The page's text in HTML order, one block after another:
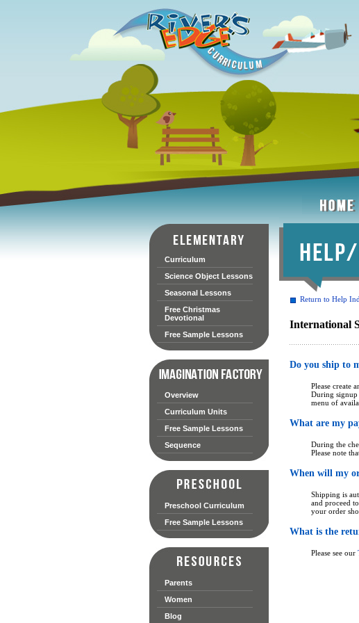
Curriculum
Science Object Lessons
Seasonal Lessons
Free Christmas
Devotional
Free Sample Lessons
Overview
Curriculum Units
Free Sample Lessons
Sequence
Preschool Curriculum
Free Sample Lessons
Parents
Women
Blog
Return to Help
International
Do you ship to
Please create
During
menu of
What are my
During the
Please note
When will my
Shipping is
and proceed
your order
What is the
Please see our